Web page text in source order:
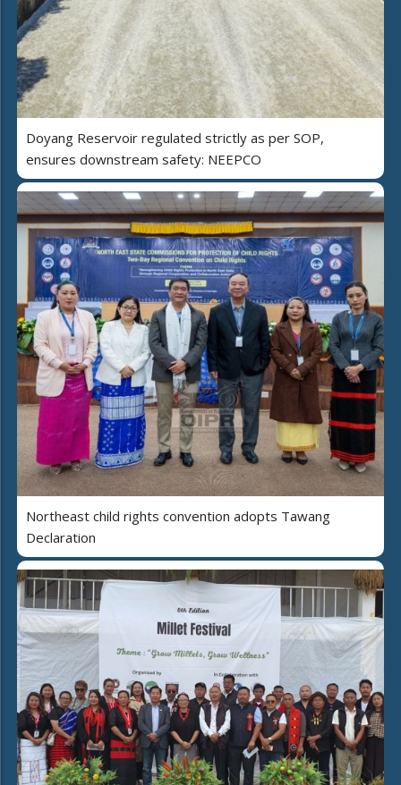
Doyang Reservoir regulated strictly as per SOP,
ensures downstream safety: NEEPCO
Northeast child rights convention adopts Tawang
Declaration